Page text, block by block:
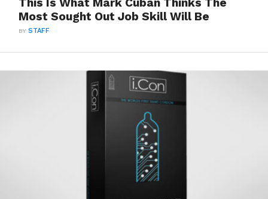
Most Sought Out Job Skill Will Be
BYSTAFF